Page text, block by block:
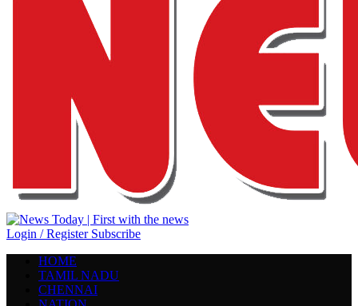
Login / Register Subscribe
HOME
TAMIL NADU
CHENNAI